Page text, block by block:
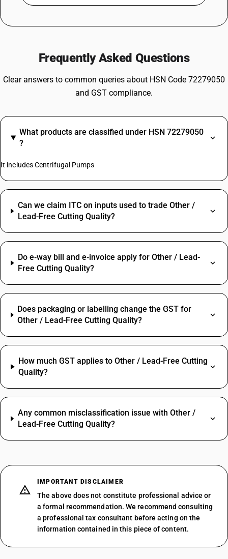
Frequently Asked Questions
Clear answers to common queries about HSN Code 72279050
and GST compliance.
What products are classified under HSN 72279050
?
It includes Centrifugal Pumps
Can we claim ITC on inputs used to trade Other /
Lead-Free Cutting Quality?
Do e‑way bill and e‑invoice apply for Other / Lead-
Free Cutting Quality?
Does packaging or labelling change the GST for
Other / Lead-Free Cutting Quality?
How much GST applies to Other / Lead-Free Cutting
Quality?
Any common misclassification issue with Other /
Lead-Free Cutting Quality?
IMPORTANT DISCLAIMER
The above does not constitute professional advice or
a formal recommendation. We recommend consulting
a professional tax consultant before acting on the
information contained in this piece of content.